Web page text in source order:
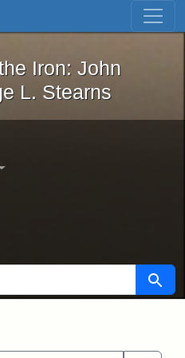
Skip to first result
and the Iron: John
Iron: John
L. Stearns
Search